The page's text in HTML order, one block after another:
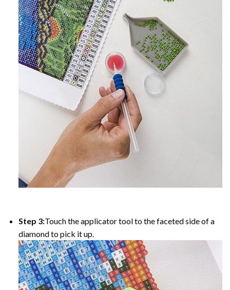
Step 3:Touch the applicator tool to the faceted side of a
diamond to pick it up.